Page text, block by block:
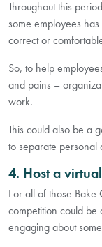
Throughout this
some employees
correct or
So, to help
and pains –
work.
This could also be a
to separate personal
4. Host a
For all of those
competition could be
engaging about